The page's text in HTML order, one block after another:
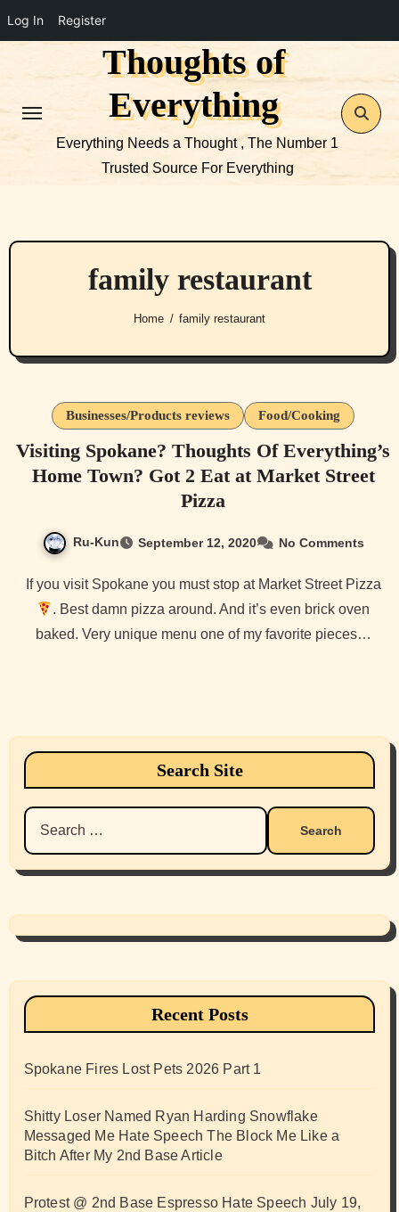
Log In Register
Thoughts of
Everything
Everything Needs a Thought , The Number 1
Trusted Source For Everything
family restaurant
Home family restaurant
Businesses/Products reviews Food/Cooking
Visiting Spokane? Thoughts Of Everything’s
Home Town? Got 2 Eat at Market Street
Pizza
Ru-Kun September 12, 2020 No Comments
If you visit Spokane you must stop at Market Street Pizza
. Best damn pizza around. And it’s even brick oven
baked. Very unique menu one of my favorite pieces…
Search Site
Search
for:
Recent Posts
Spokane Fires Lost Pets 2026 Part 1
Shitty Loser Named Ryan Harding Snowflake
Messaged Me Hate Speech The Block Me Like a
Bitch After My 2nd Base Article
Protest @ 2nd Base Espresso Hate Speech July 19,